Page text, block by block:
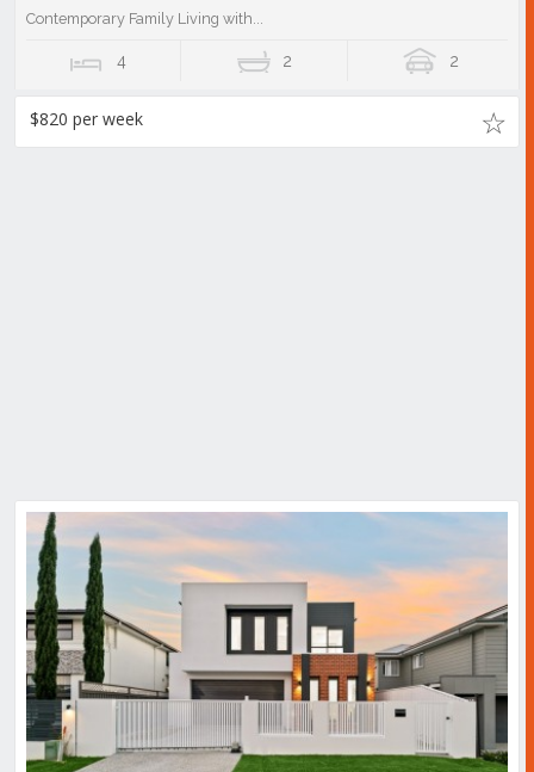
Contemporary Family Living with...
4 2 2
$820 per week